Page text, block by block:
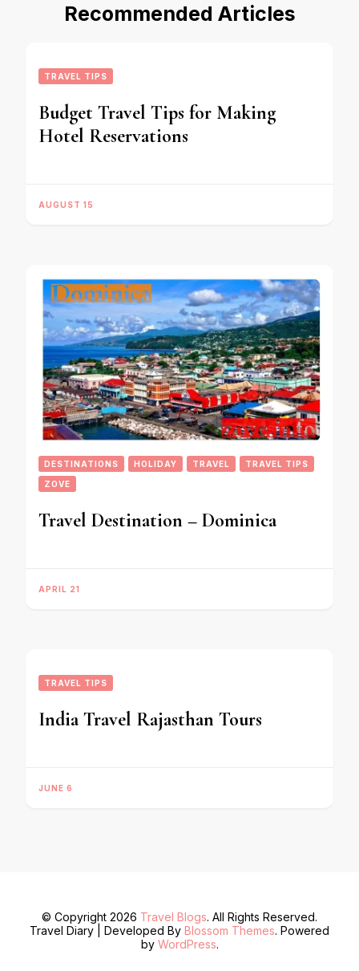
Recommended Articles
TRAVEL TIPS
Budget Travel Tips for Making
Hotel Reservations
AUGUST 15
DESTINATIONS HOLIDAY TRAVEL TRAVEL TIPS
ZOVE
Travel Destination – Dominica
APRIL 21
TRAVEL TIPS
India Travel Rajasthan Tours
JUNE 6
© Copyright 2026 Travel Blogs. All Rights Reserved.
Travel Diary | Developed By Blossom Themes. Powered
by WordPress.